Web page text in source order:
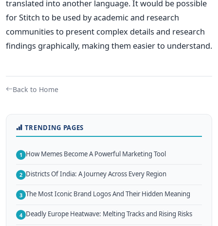
translated into another language.It would be possible
for Stitch to be used by academic and research
communities to present complex details and research
findings graphically, making them easier to understand.
Back to Home
TRENDING PAGES
1 How Memes Become A Powerful Marketing Tool
2 Districts Of India: A Journey Across Every Region
3 The Most Iconic Brand Logos And Their Hidden Meaning
4 Deadly Europe Heatwave: Melting Tracks and Rising Risks